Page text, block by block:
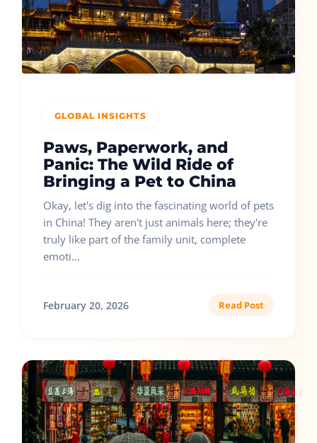
GLOBAL INSIGHTS
Paws, Paperwork, and
Panic: The Wild Ride of
Bringing a Pet to China
Okay, let's dig into the fascinating world of pets
in China! They aren't just animals here; they're
truly like part of the family unit, complete
emoti...
February 20, 2026 Read Post